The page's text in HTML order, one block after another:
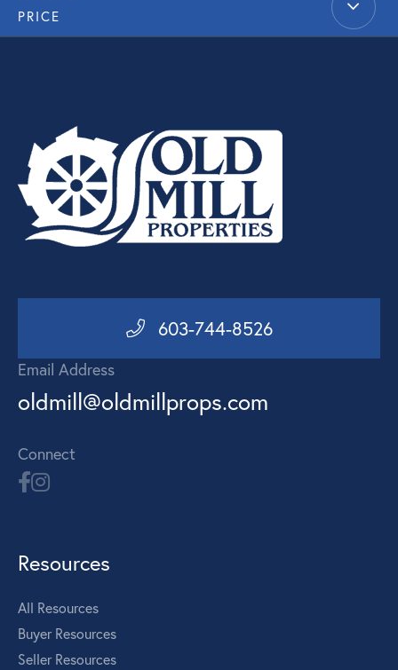
PRICE
603-744-8526
Email Address
oldmill@oldmillprops.com
Connect
Resources
All Resources
Buyer Resources
Seller Resources